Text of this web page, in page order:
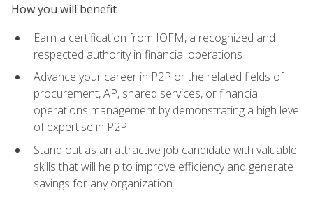
How you will benefit
Earn a certification from IOFM, a recognized and
respected authority in financial operations
Advance your career in P2P or the related fields of
procurement, AP, shared services, or financial
operations management by demonstrating a high level
of expertise in P2P
Stand out as an attractive job candidate with valuable
skills that will help to improve efficiency and generate
savings for any organization